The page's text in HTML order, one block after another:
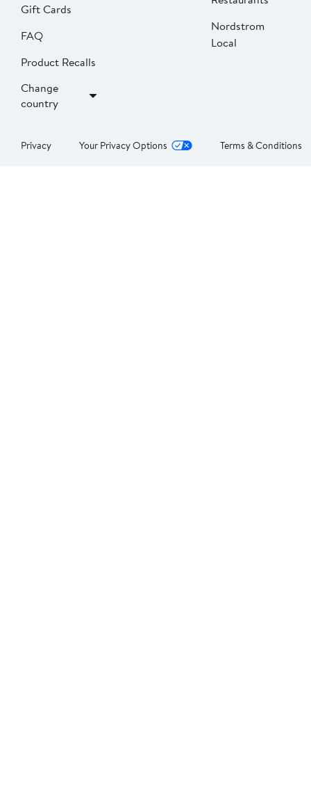
Gift Cards
FAQ
Product Recalls
Change
country
Nordstrom
Local
Privacy Your Privacy Options Terms & Conditions